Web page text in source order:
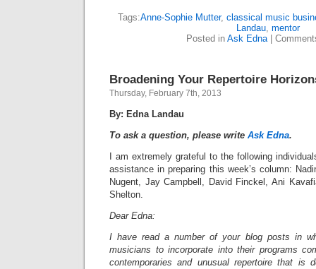
Tags:Anne-Sophie Mutter, classical music
Landau, mentor
Posted in Ask Edna|
Broadening Your Repertoire
Thursday, February 7th, 2013
By: Edna Landau
To ask a question, please write Ask Edna.
I am extremely grateful to the following
assistance in preparing this week’s column:
Nugent, Jay Campbell, David Finckel, Ani
Shelton.
Dear Edna:
I have read a number of your blog posts in
musicians to incorporate into their programs
contemporaries and unusual repertoire that is